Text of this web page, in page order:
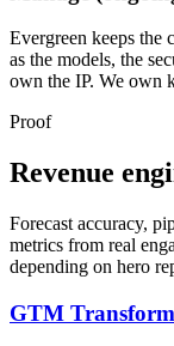
Evergreen keeps the
as the models, the
own the IP. We own
Proof
Revenue
Forecast accuracy,
metrics from real
depending on hero
GTM